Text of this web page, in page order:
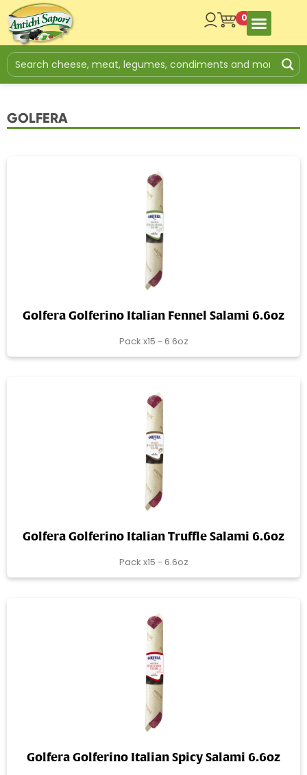
0
GOLFERA
Golfera Golferino Italian Fennel Salami 6.6oz
Pack x15 - 6.6oz
Golfera Golferino Italian Truffle Salami 6.6oz
Pack x15 - 6.6oz
Golfera Golferino Italian Spicy Salami 6.6oz